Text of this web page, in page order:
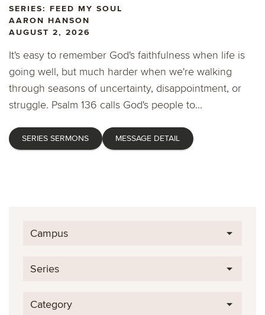
SERIES: FEED MY SOUL
AARON HANSON
AUGUST 2, 2026
It's easy to remember God's faithfulness when life is
going well, but much harder when we're walking
through seasons of uncertainty, disappointment, or
struggle. Psalm 136 calls God's people to...
SERIES SERMONS MESSAGE DETAIL
Campus
Series
Category